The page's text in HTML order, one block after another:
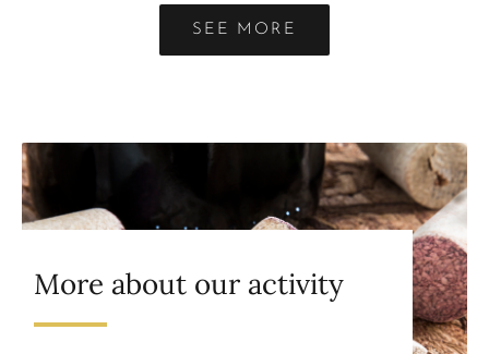
SEE MORE
More about our activity